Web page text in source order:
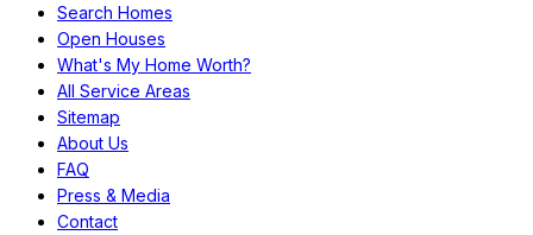
Search Homes
Open Houses
What's My Home Worth?
All Service Areas
Sitemap
About Us
FAQ
Press & Media
Contact